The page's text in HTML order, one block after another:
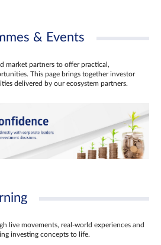
& Events
market partners to offer practical,
This page brings together investor
delivered by our ecosystem partners.
live movements, real‑world experiences and
investing concepts to life.